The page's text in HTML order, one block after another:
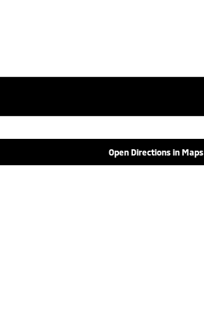
Open Directions in Maps